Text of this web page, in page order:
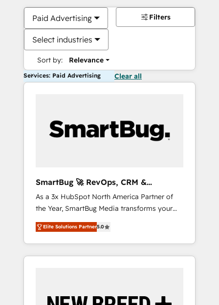
Paid Advertising
Select industries
Sort by: Relevance
Filters
Services: Paid Advertising Clear all
SmartBug 🚀 RevOps, CRM &
Integration Experts
As a 3x HubSpot North America Partner of
the Year, SmartBug Media transforms your
customer lifecycle into a revenue engine. Our
unified ecosystem includes specialized
divisions Globalia (AI & Software) and Point
Success Media (Paid Media), making this the
by Globalia’s technical development team. -
Elite Solutions Partner5.0